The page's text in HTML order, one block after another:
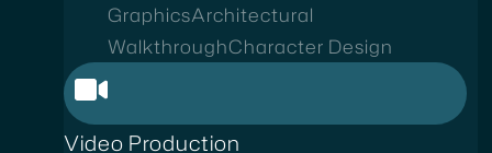
GraphicsArchitectural
WalkthroughCharacter Design
Video Production